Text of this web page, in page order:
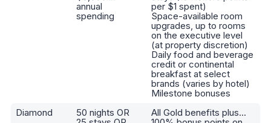
annual
spending
per $1 spent)
Space-available room
upgrades, up to rooms
on the executive level
(at property discretion)
Daily food and beverage
credit or continental
breakfast at select
brands (varies by hotel)
Milestone bonuses
Diamond
50 nights OR
All Gold benefits plus...